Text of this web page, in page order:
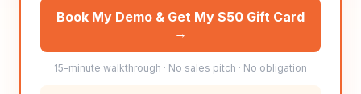
Book My Demo & Get My $50 Gift Card
→
15-minute walkthrough · No sales pitch · No obligation